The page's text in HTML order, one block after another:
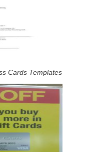
Cards Templates